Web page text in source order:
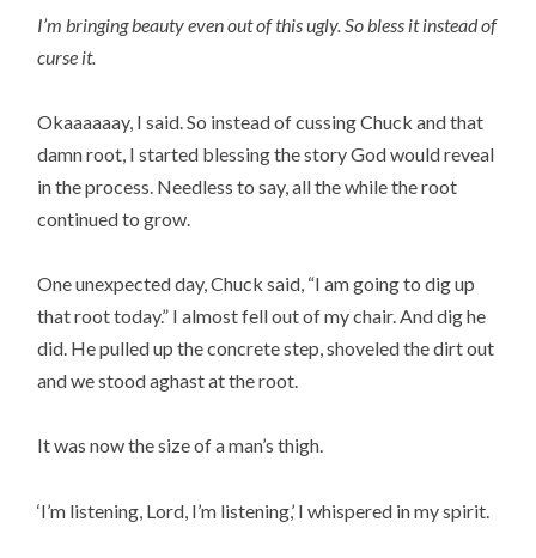
I’m bringing beauty even out of this ugly. So bless it instead of
curse it.
Okaaaaaay, I said. So instead of cussing Chuck and that
damn root, I started blessing the story God would reveal
in the process. Needless to say, all the while the root
continued to grow.
One unexpected day, Chuck said, “I am going to dig up
that root today.” I almost fell out of my chair. And dig he
did. He pulled up the concrete step, shoveled the dirt out
and we stood aghast at the root.
It was now the size of a man’s thigh.
‘I’m listening, Lord, I’m listening,’ I whispered in my spirit.